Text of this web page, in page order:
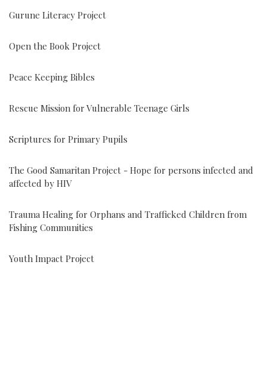
Gurune Literacy Project
Open the Book Project
Peace Keeping Bibles
Rescue Mission for Vulnerable Teenage Girls
Scriptures for Primary Pupils
The Good Samaritan Project - Hope for persons infected and
affected by HIV
Trauma Healing for Orphans and Trafficked Children from
Fishing Communities
Youth Impact Project